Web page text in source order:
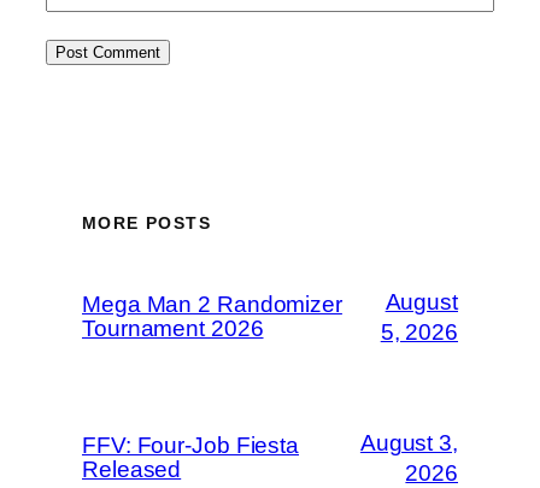
MORE POSTS
Mega Man 2 Randomizer
Tournament 2026
August
5, 2026
FFV: Four-Job Fiesta
Released
August 3,
2026